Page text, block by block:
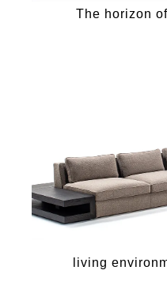
The horizon
living